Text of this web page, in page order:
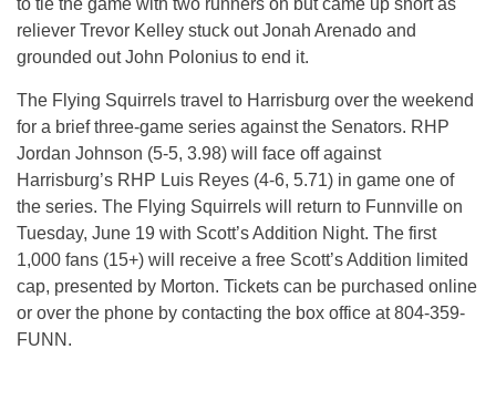
to tie the game with two runners on but came up short as
reliever Trevor Kelley stuck out Jonah Arenado and
grounded out John Polonius to end it.
The Flying Squirrels travel to Harrisburg over the weekend
for a brief three-game series against the Senators. RHP
Jordan Johnson (5-5, 3.98) will face off against
Harrisburg’s RHP Luis Reyes (4-6, 5.71) in game one of
the series. The Flying Squirrels will return to Funnville on
Tuesday, June 19 with Scott’s Addition Night. The first
1,000 fans (15+) will receive a free Scott’s Addition limited
cap, presented by Morton. Tickets can be purchased online
or over the phone by contacting the box office at 804-359-
FUNN.